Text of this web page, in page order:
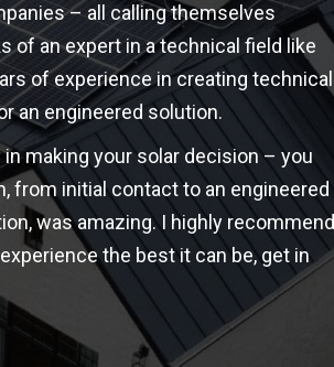
– all calling themselves
of an expert in a technical field like
of experience in creating technical
an engineered solution.
making your solar decision – you
from initial contact to an engineered
was amazing. I highly recommend
the best it can be, get in